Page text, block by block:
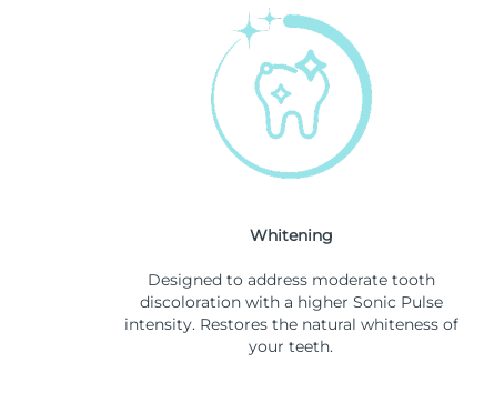
Whitening
Designed to address moderate tooth
discoloration with a higher Sonic Pulse
intensity. Restores the natural whiteness of
your teeth.